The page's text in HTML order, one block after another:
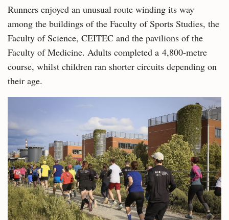
Runners enjoyed an unusual route winding its way
among the buildings of the Faculty of Sports Studies, the
Faculty of Science, CEITEC and the pavilions of the
Faculty of Medicine. Adults completed a 4,800-metre
course, whilst children ran shorter circuits depending on
their age.